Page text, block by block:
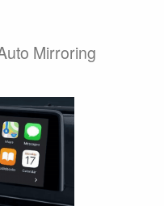
Mirroring